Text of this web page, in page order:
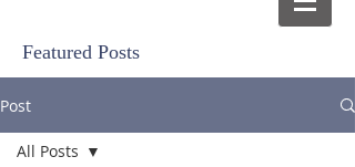
Featured Posts
Post
All Posts